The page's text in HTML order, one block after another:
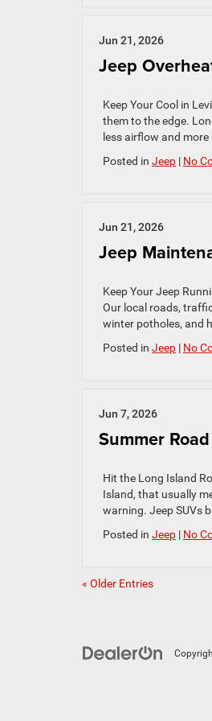
Jun 21, 2026
Jeep
Keep Your Cool in
them to the edge.
less airflow and
Posted in Jeep | No
Jun 21, 2026
Jeep
Keep Your Jeep
Our local roads,
winter potholes, and
Posted in Jeep | No
Jun 7, 2026
Summer
Hit the Long Island
Island, that usually
warning. Jeep SUVs
Posted in Jeep | No
« Older Entries